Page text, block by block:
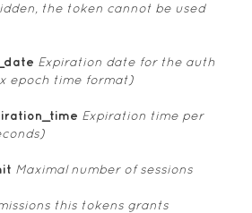
the token cannot be used
Expiration date for the auth
epoch time format)
Expiration time per
Maximal number of sessions
this tokens grants